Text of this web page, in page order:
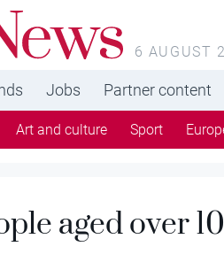
daily news
6 AUGUST
Jobs Partner content
Art and culture Sport
aged over